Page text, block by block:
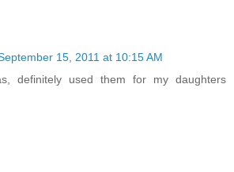
15, 2011 at 10:15 AM
definitely used them for my daughters